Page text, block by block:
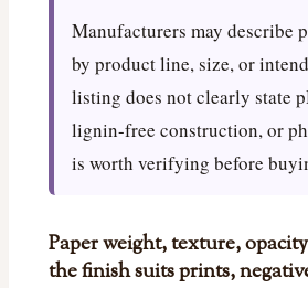
Manufacturers may describe
by product line, size, or
listing does not clearly state
lignin-free construction, or
is worth verifying before
Paper weight, texture,
the finish suits prints,